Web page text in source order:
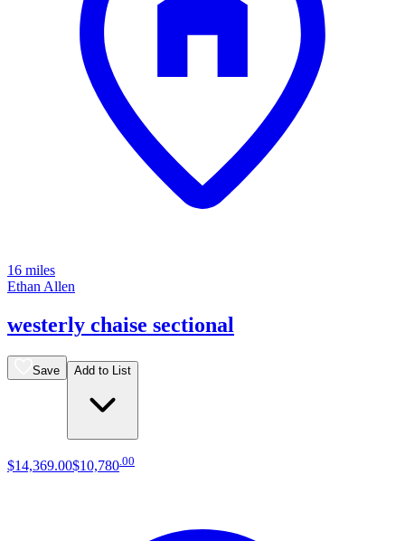
16 miles
Ethan Allen
westerly chaise sectional
Save Add to List
$14,369.00$10,780 00